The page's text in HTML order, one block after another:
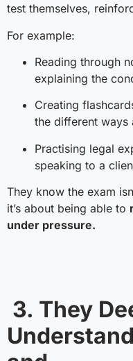
test themselves,
For example:
Reading through
explaining the
Creating
the different ways
Practising legal
speaking to a
They know the exam
it’s about being able to
under pressure.
3. They